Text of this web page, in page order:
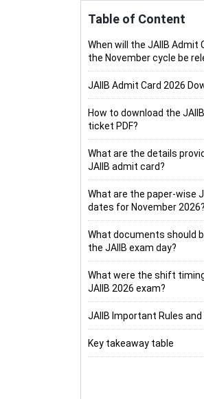
Table of Content
When will the JAIIB Admit
the November cycle be
JAIIB Admit Card 2026
How to download the JAIIB
ticket PDF?
What are the details
JAIIB admit card?
What are the paper-wise
dates for November 2026?
What documents should
the JAIIB exam day?
What were the shift
JAIIB 2026 exam?
JAIIB Important Rules and
Key takeaway table